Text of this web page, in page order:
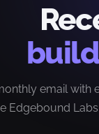
build
email with
Edgebound